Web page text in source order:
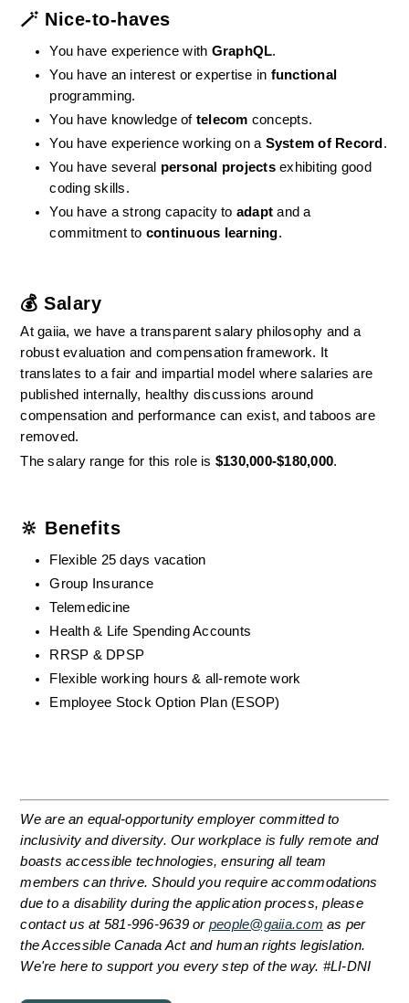
🪄 Nice-to-haves
You have experience with GraphQL.
You have an interest or expertise in functional
programming.
You have knowledge of telecom concepts.
You have experience working on a System of Record .
You have several personal projects exhibiting good
coding skills.
You have a strong capacity to adapt and a
commitment to continuous learning.
💰 Salary
At gaiia, we have a transparent salary philosophy and a
robust evaluation and compensation framework. It
translates to a fair and impartial model where salaries are
published internally, healthy discussions around
compensation and performance can exist, and taboos are
removed.
The salary range for this role is $130,000-$180,000.
🔆 Benefits
Flexible 25 days vacation
Group Insurance
Telemedicine
Health & Life Spending Accounts
RRSP & DPSP
Flexible working hours & all-remote work
Employee Stock Option Plan (ESOP)
We are an equal-opportunity employer committed to
inclusivity and diversity. Our workplace is fully remote and
boasts accessible technologies, ensuring all team
members can thrive. Should you require accommodations
due to a disability during the application process, please
contact us at 581-996-9639 or people@gaiia.com as per
the Accessible Canada Act and human rights legislation.
We're here to support you every step of the way. #LI-DNI